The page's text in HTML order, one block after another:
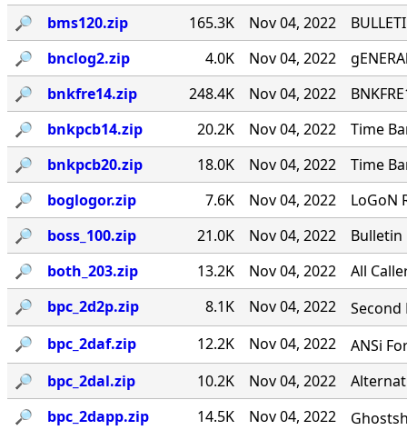
🔎︎ bms120.zip 165.3K Nov 04, 2022
🔎︎
bnclog2.zip 4.0K Nov 04, 2022
🔎︎
bnkfre14.zip 248.4K Nov 04, 2022
🔎︎
bnkpcb14.zip 20.2K Nov 04, 2022
Time
🔎︎
bnkpcb20.zip 18.0K Nov 04, 2022
Time
🔎︎
boglogor.zip 7.6K Nov 04, 2022
LoGoN
🔎︎
boss_100.zip 21.0K Nov 04, 2022
Bulletin
🔎︎
both_203.zip 13.2K Nov 04, 2022
All
🔎︎
bpc_2d2p.zip 8.1K Nov 04, 2022
Second
🔎︎
bpc_2daf.zip 12.2K Nov 04, 2022
ANSi
🔎︎
bpc_2dal.zip 10.2K Nov 04, 2022
🔎︎
bpc_2dapp.zip 14.5K Nov 04, 2022